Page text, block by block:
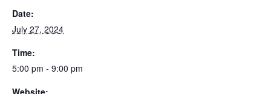
Date:
July 27, 2024
Time:
5:00 pm - 9:00 pm
Website: